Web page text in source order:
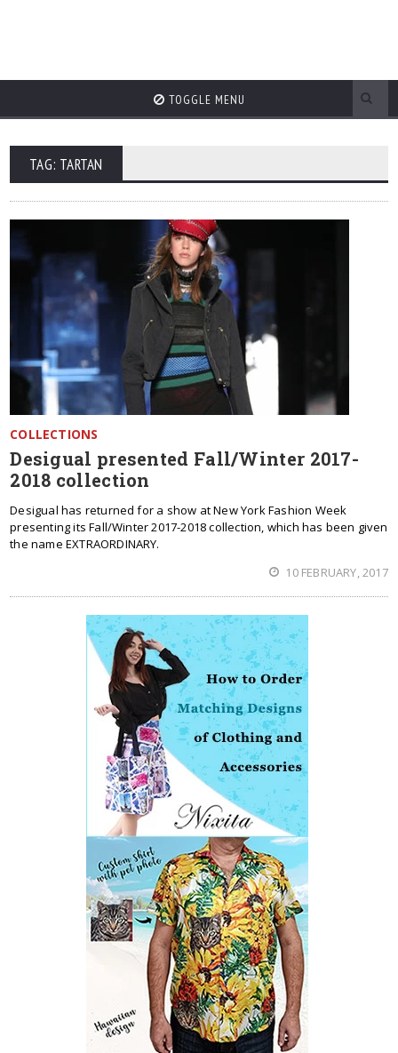
TOGGLE MENU
TAG: TARTAN
COLLECTIONS
Desigual presented Fall/Winter 2017-
2018 collection
Desigual has returned for a show at New York Fashion Week
presenting its Fall/Winter 2017-2018 collection, which has been given
the name EXTRAORDINARY.
10 FEBRUARY, 2017